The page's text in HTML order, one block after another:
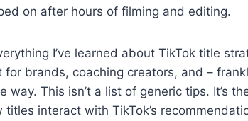
on after hours of filming and editing.
I’ve learned about TikTok title
for brands, coaching creators, and –
way. This isn’t a list of generic tips. It’s
titles interact with TikTok’s